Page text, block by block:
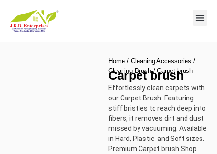
Home / Cleaning Accessories /
Cleaning Brush/ Carpet brush
Carpet brush
Effortlessly clean carpets with
our Carpet Brush. Featuring
stiff bristles to reach deep into
fibers, it removes dirt and dust
missed by vacuuming. Available
in Hard, Plastic, and Soft sizes.
Premium Carpet brush Shop